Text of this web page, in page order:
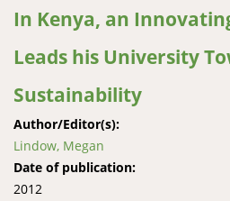
integrated
Grevillea robusta in
In Kenya, an
Leads his University
Sustainability
Author/Editor(s):
Lindow, Megan
Date of publication:
2012